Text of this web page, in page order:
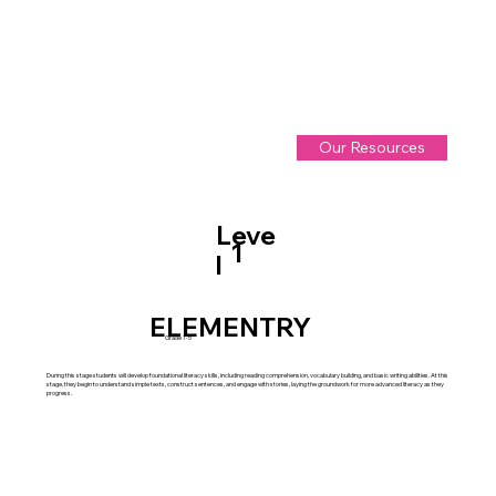
Our Resources
1
Leve
l
During this stage students will develop foundational literacy skills, including reading comprehension, vocabulary building, and basic writing abilities. At this
stage, they begin to understand simple texts, construct sentences, and engage with stories, laying the groundwork for more advanced literacy as they
progress.
Grade 1-5
ELEMENTRY